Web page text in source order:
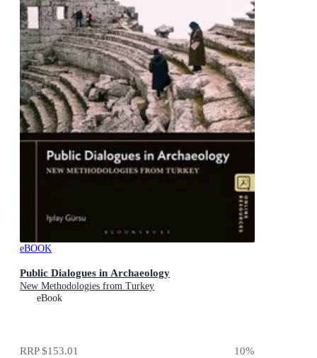
eBOOK
Public Dialogues in Archaeology
New Methodologies from Turkey
eBook
RRP$153.01 10%